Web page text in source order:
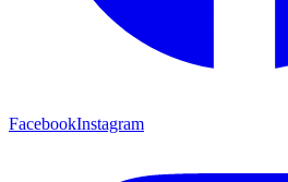
FacebookInstagram